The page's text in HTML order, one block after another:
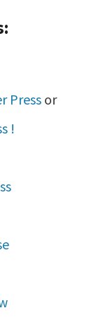
Press or
!